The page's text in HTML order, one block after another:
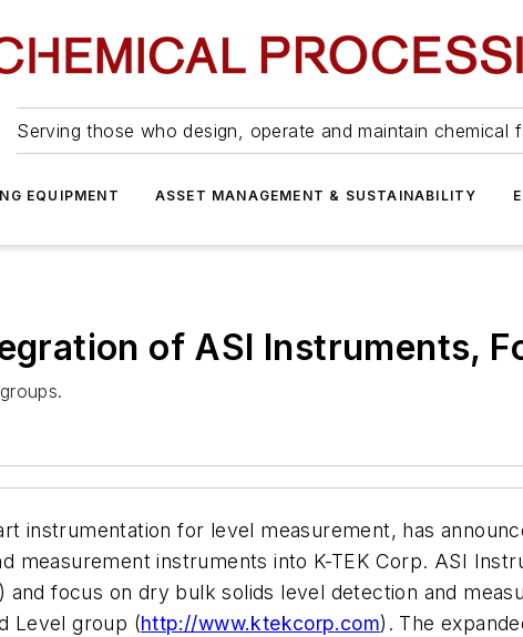
Serving those who design, operate and maintain chemical
EQUIPMENT ASSET MANAGEMENT & SUSTAINABILITY
of ASI Instruments,
instrumentation for level measurement, has
measurement instruments into K-TEK Corp. ASI
) and focus on dry bulk solids level detection and
Level group (http://www.ktekcorp.com). The